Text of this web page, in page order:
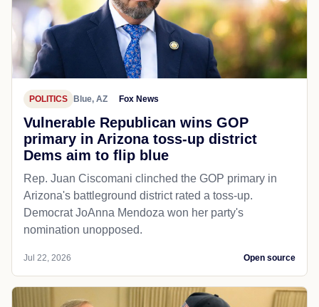
POLITICS Blue, AZ Fox News
Vulnerable Republican wins GOP
primary in Arizona toss-up district
Dems aim to flip blue
Rep. Juan Ciscomani clinched the GOP primary in
Arizona's battleground district rated a toss-up.
Democrat JoAnna Mendoza won her party's
nomination unopposed.
Jul 22, 2026 Open source